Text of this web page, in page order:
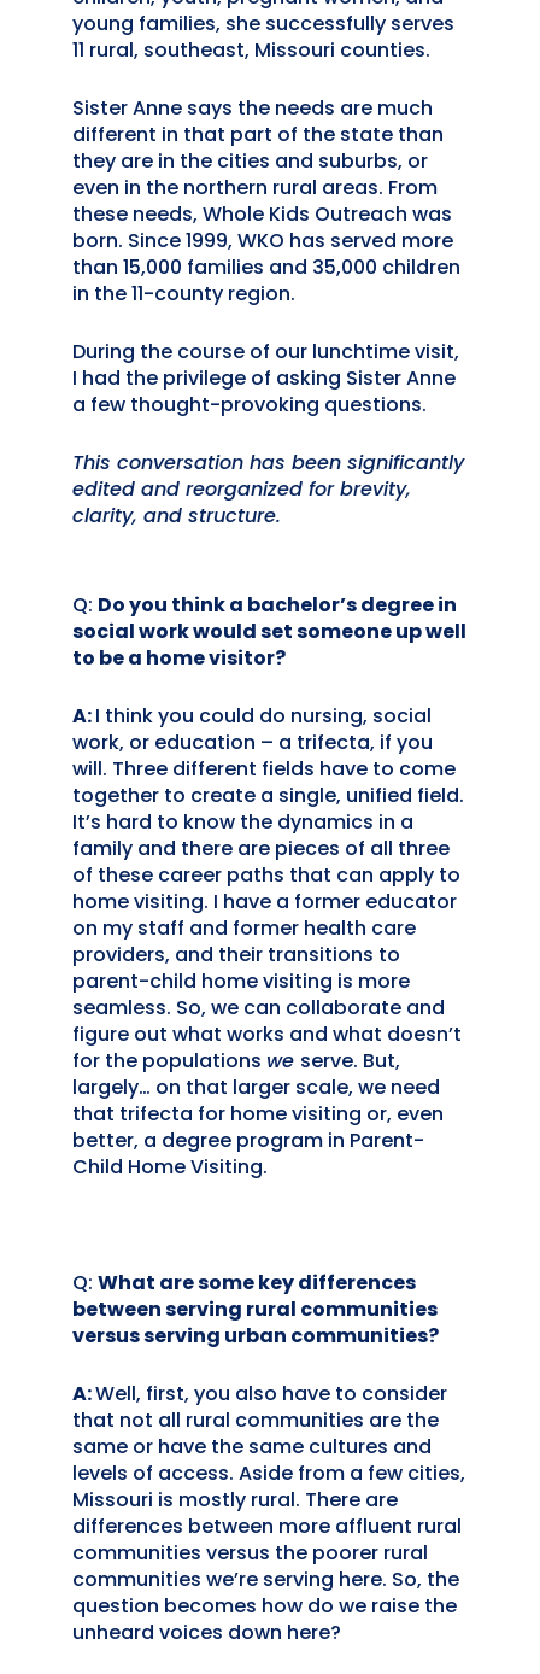
young families, she successfully serves
11 rural, southeast, Missouri counties.
Sister Anne says the needs are much
different in that part of the state than
they are in the cities and suburbs, or
even in the northern rural areas. From
these needs, Whole Kids Outreach was
born. Since 1999, WKO has served more
than 15,000 families and 35,000 children
in the 11-county region.
During the course of our lunchtime visit,
I had the privilege of asking Sister Anne
a few thought-provoking questions.
This conversation has been significantly
edited and reorganized for brevity,
clarity, and structure.
Q: Do you think a bachelor’s degree in
social work would set someone up well
to be a home visitor?
A:I think you could do nursing, social
work, or education – a trifecta, if you
will. Three different fields have to come
together to create a single, unified field.
It’s hard to know the dynamics in a
family and there are pieces of all three
of these career paths that can apply to
home visiting. I have a former educator
on my staff and former health care
providers, and their transitions to
parent-child home visiting is more
seamless. So, we can collaborate and
figure out what works and what doesn’t
for the populations we serve. But,
largely… on that larger scale, we need
that trifecta for home visiting or, even
better, a degree program in Parent-
Child Home Visiting.
Q: What are some key differences
between serving rural communities
versus serving urban communities?
A:Well, first, you also have to consider
that not all rural communities are the
same or have the same cultures and
levels of access. Aside from a few cities,
Missouri is mostly rural. There are
differences between more affluent rural
communities versus the poorer rural
communities we’re serving here. So, the
question becomes how do we raise the
unheard voices down here?